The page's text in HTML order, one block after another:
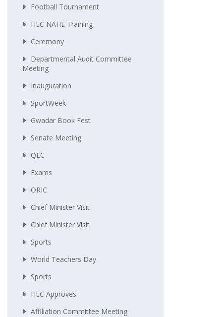
Football Tournament
HEC NAHE Training
Ceremony
Departmental Audit Committee
Meeting
Inauguration
SportWeek
Gwadar Book Fest
Senate Meeting
QEC
Exams
ORIC
Chief Minister Visit
Chief Minister Visit
Sports
World Teachers Day
Sports
HEC Approves
Affiliation Committee Meeting